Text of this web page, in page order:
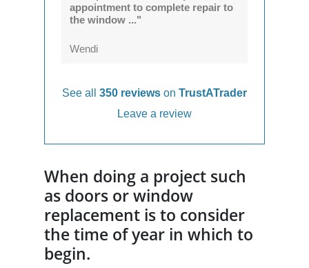
appointment to complete repair to
the window ..."
Wendi
See all 350 reviews on TrustATrader
Leave a review
When doing a project such
as doors or window
replacement is to consider
the time of year in which to
begin.